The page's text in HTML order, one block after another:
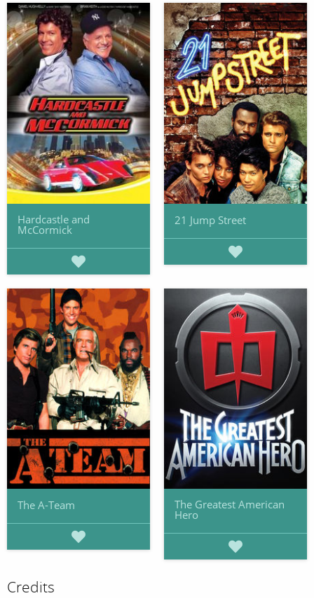
Hardcastle and
McCormick
21 Jump Street
The A-Team The Greatest American
Hero
Credits